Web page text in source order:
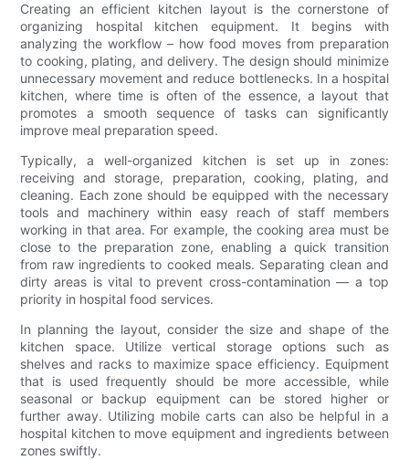
Creating an efficient kitchen layout is the cornerstone of
organizing hospital kitchen equipment. It begins with
analyzing the workflow – how food moves from preparation
to cooking, plating, and delivery. The design should minimize
unnecessary movement and reduce bottlenecks. In a hospital
kitchen, where time is often of the essence, a layout that
promotes a smooth sequence of tasks can significantly
improve meal preparation speed.
Typically, a well-organized kitchen is set up in zones:
receiving and storage, preparation, cooking, plating, and
cleaning. Each zone should be equipped with the necessary
tools and machinery within easy reach of staff members
working in that area. For example, the cooking area must be
close to the preparation zone, enabling a quick transition
from raw ingredients to cooked meals. Separating clean and
dirty areas is vital to prevent cross-contamination — a top
priority in hospital food services.
In planning the layout, consider the size and shape of the
kitchen space. Utilize vertical storage options such as
shelves and racks to maximize space efficiency. Equipment
that is used frequently should be more accessible, while
seasonal or backup equipment can be stored higher or
further away. Utilizing mobile carts can also be helpful in a
hospital kitchen to move equipment and ingredients between
zones swiftly.